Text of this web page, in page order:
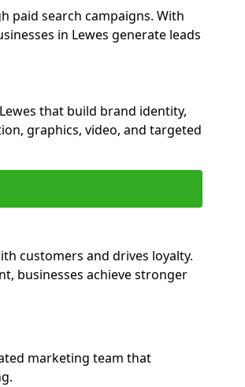
paid search campaigns. With
in Lewes generate leads
that build brand identity,
graphics, video, and targeted
customers and drives loyalty.
businesses achieve stronger
marketing team that